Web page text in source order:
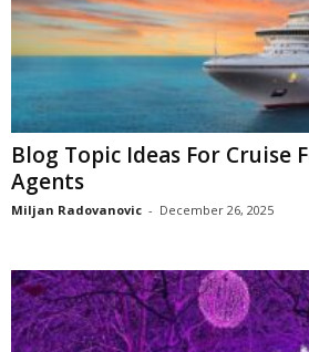
Blog Topic Ideas For Cruise
Agents
Miljan Radovanovic - December 26, 2025